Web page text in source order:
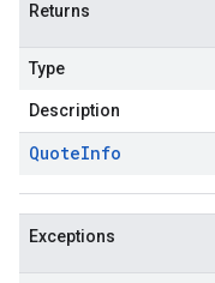
Returns
Type
Description
QuoteInfo
Exceptions